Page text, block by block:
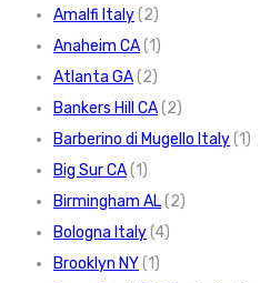
Amalfi Italy(2)
Anaheim CA(1)
Atlanta GA(2)
Bankers Hill CA(2)
Barberino di Mugello Italy(1)
Big Sur CA(1)
Birmingham AL(2)
Bologna Italy(4)
Brooklyn NY(1)